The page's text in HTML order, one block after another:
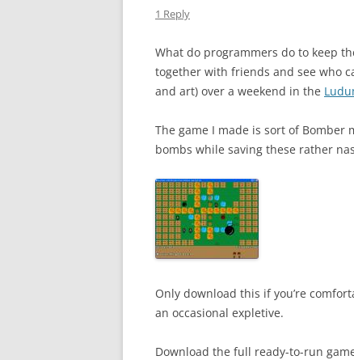
1 Reply
What do programmers do to keep
together with friends and see who
and art) over a weekend in the
The game I made is sort of
bombs while saving these rather
Only download this if you’re
an occasional expletive.
Download the full ready-to-run